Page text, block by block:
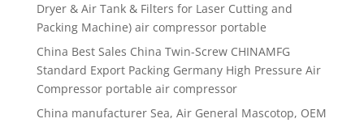
Dryer & Air Tank & Filters for Laser Cutting and
Packing Machine) air compressor portable
China Best Sales China Twin-Screw CHINAMFG
Standard Export Packing Germany High Pressure Air
Compressor portable air compressor
China manufacturer Sea, Air General Mascotop, OEM